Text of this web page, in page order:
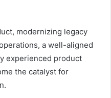
modernizing legacy
a well-aligned
experienced product
the catalyst for